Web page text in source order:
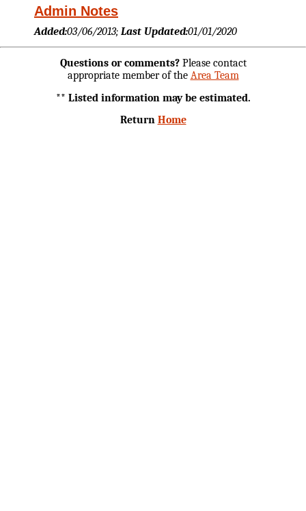
Admin Notes
Added:03/06/2013; Last Updated:01/01/2020
Questions or comments?Please contact
appropriate member of the Area Team
** Listed information may be estimated.
Return Home